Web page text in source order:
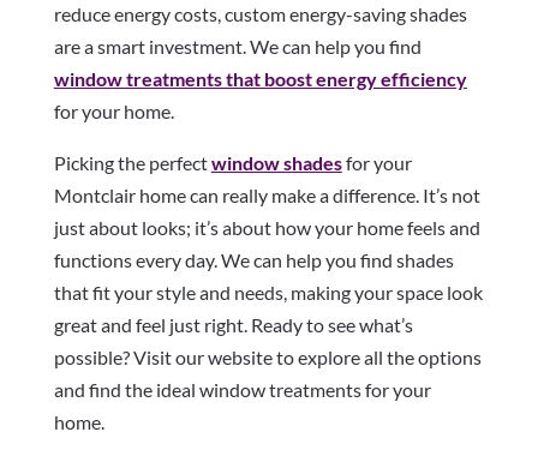
reduce energy costs, custom energy-saving shades
are a smart investment. We can help you find
window treatments that boost energy efficiency
for your home.
Picking the perfectwindow shadesfor your
Montclair home can really make a difference. It’s not
just about looks; it’s about how your home feels and
functions every day. We can help you find shades
that fit your style and needs, making your space look
great and feel just right. Ready to see what’s
possible? Visit our website to explore all the options
and find the ideal window treatments for your
home.